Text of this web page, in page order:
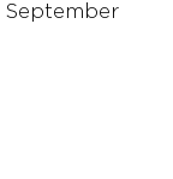
September